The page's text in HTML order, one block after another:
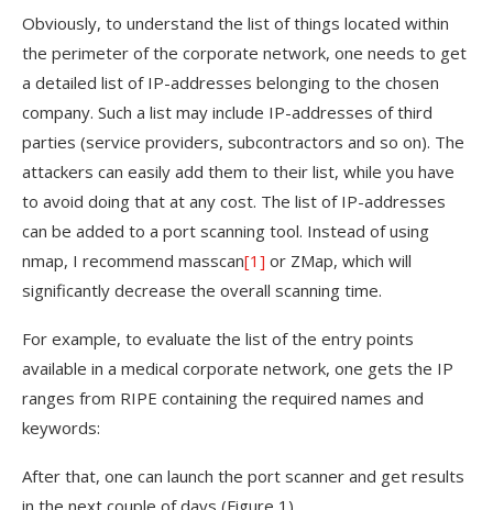
Obviously, to understand the list of things located within
the perimeter of the corporate network, one needs to get
a detailed list of IP-addresses belonging to the chosen
company. Such a list may include IP-addresses of third
parties (service providers, subcontractors and so on). The
attackers can easily add them to their list, while you have
to avoid doing that at any cost. The list of IP-addresses
can be added to a port scanning tool. Instead of using
nmap, I recommend masscan[1] or ZMap, which will
significantly decrease the overall scanning time.
For example, to evaluate the list of the entry points
available in a medical corporate network, one gets the IP
ranges from RIPE containing the required names and
keywords:
After that, one can launch the port scanner and get results
in the next couple of days (Figure 1).